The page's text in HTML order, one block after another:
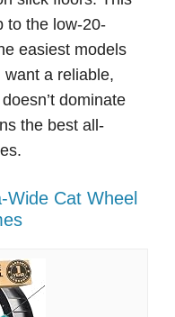
to the low-20-
easiest models
a reliable,
dominate
the best all-
Wide Cat Wheel